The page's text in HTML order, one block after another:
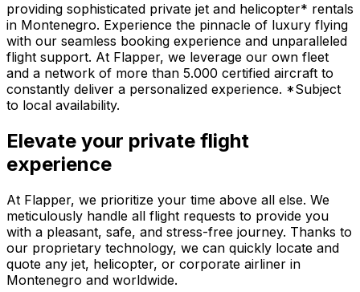
providing sophisticated private jet and helicopter* rentals
in Montenegro. Experience the pinnacle of luxury flying
with our seamless booking experience and unparalleled
flight support. At Flapper, we leverage our own fleet
and a network of more than 5.000 certified aircraft to
constantly deliver a personalized experience. *Subject
to local availability.
Elevate your private flight
experience
At Flapper, we prioritize your time above all else. We
meticulously handle all flight requests to provide you
with a pleasant, safe, and stress-free journey. Thanks to
our proprietary technology, we can quickly locate and
quote any jet, helicopter, or corporate airliner in
Montenegro and worldwide.